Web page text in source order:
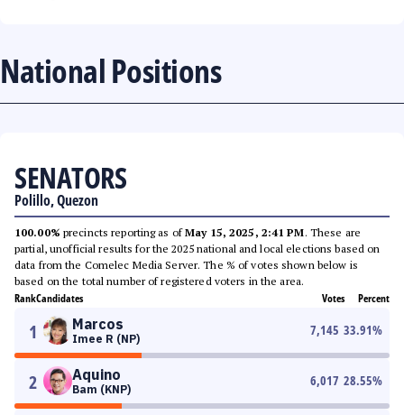
National Positions
SENATORS
Polillo, Quezon
100.00% precincts reporting as ofMay 15, 2025, 2:41 PM. These are
partial, unofficial results for the 2025 national and local elections based on
data from the Comelec Media Server. The % of votes shown below is
based on the total number of registered voters in the area.
RankCandidates Votes Percent
1 Marcos
Imee R (NP)
7,145 33.91%
2 Aquino
Bam (KNP)
6,017 28.55%